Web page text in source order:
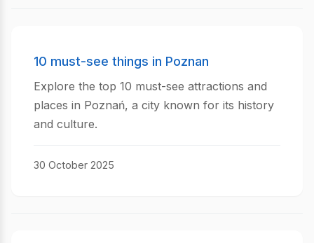
10 must-see things in Poznan
Explore the top 10 must-see attractions and
places in Poznań, a city known for its history
and culture.
30 October 2025